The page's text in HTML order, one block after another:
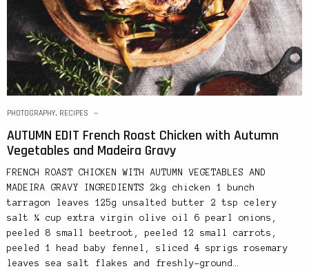
PHOTOGRAPHY, RECIPES
AUTUMN EDIT French Roast Chicken with Autumn
Vegetables and Madeira Gravy
FRENCH ROAST CHICKEN WITH AUTUMN VEGETABLES AND
MADEIRA GRAVY INGREDIENTS 2kg chicken 1 bunch
tarragon leaves 125g unsalted butter 2 tsp celery
salt ¼ cup extra virgin olive oil 6 pearl onions,
peeled 8 small beetroot, peeled 12 small carrots,
peeled 1 head baby fennel, sliced 4 sprigs rosemary
leaves sea salt flakes and freshly-ground…